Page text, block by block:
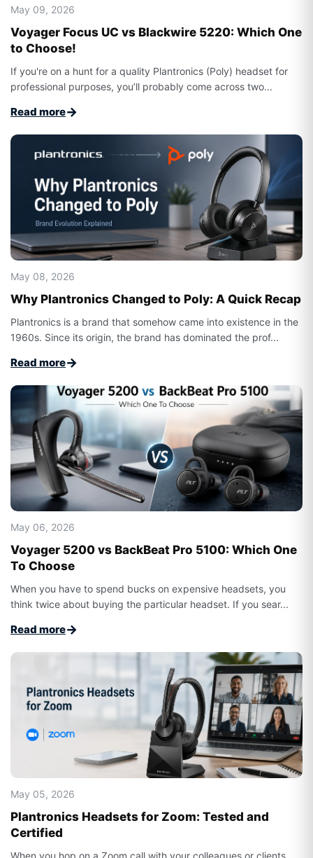
May 09, 2026
Voyager Focus UC vs Blackwire 5220: Which One
to Choose!
If you're on a hunt for a quality Plantronics (Poly) headset for
professional purposes, you’ll probably come across two...
Read more→
May 08, 2026
Why Plantronics Changed to Poly: A Quick Recap
Plantronics is a brand that somehow came into existence in the
1960s. Since its origin, the brand has dominated the prof...
Read more→
May 06, 2026
Voyager 5200 vs BackBeat Pro 5100: Which One
To Choose
When you have to spend bucks on expensive headsets, you
think twice about buying the particular headset. If you sear...
Read more→
May 05, 2026
Plantronics Headsets for Zoom: Tested and
Certified
When you hop on a Zoom call with your colleagues or clients,